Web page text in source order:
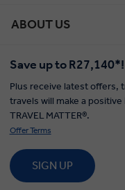
ABOUT US
Save up to R27,140*!
Plus receive latest offers,
travels will make a positive
TRAVEL MATTER®.
Offer Terms
SIGN UP